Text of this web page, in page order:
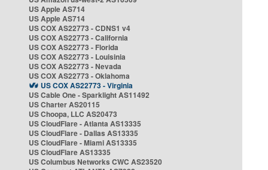
US Apple AS714
US Apple AS714
US COX AS22773 - CDNS1 v4
US COX AS22773 - California
US COX AS22773 - Florida
US COX AS22773 - Louisinia
US COX AS22773 - Nevada
US COX AS22773 - Oklahoma
US COX AS22773 - Virginia
US Cable One - Sparklight AS11492
US Charter AS20115
US Choopa, LLC AS20473
US CloudFlare - Atlanta AS13335
US CloudFlare - Dallas AS13335
US CloudFlare - Miami AS13335
US CloudFlare AS13335
US Columbus Networks CWC AS23520